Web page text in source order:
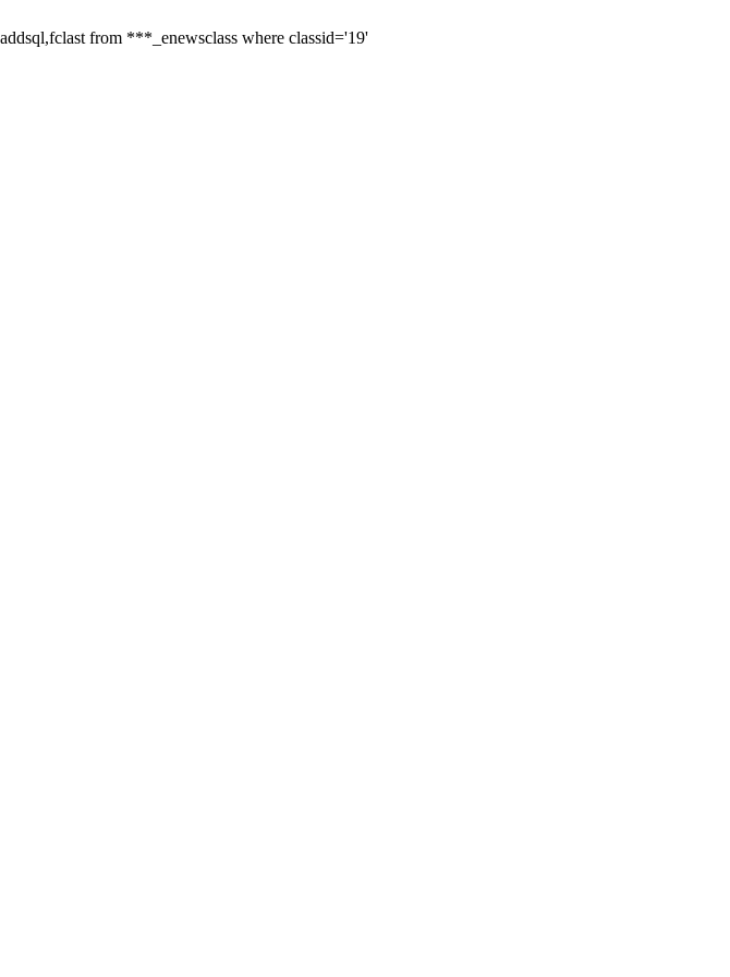
from ***_enewsclass where classid='19'